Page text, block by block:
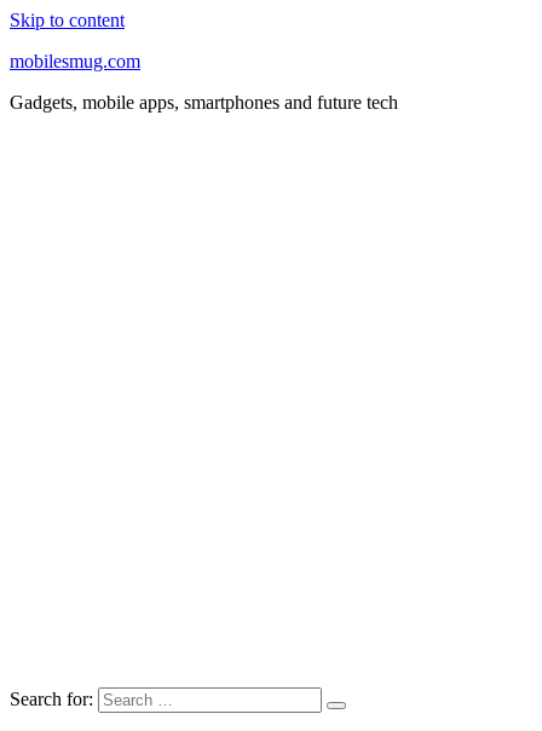
Skip to content
mobilesmug.com
Gadgets, mobile apps, smartphones and future tech
Search for: